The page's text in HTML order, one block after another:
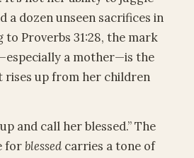
a dozen unseen sacrifices in
to Proverbs 31:28, the mark
a mother—is the
rises up from her children
and call her blessed.” The
forblessed carries a tone of